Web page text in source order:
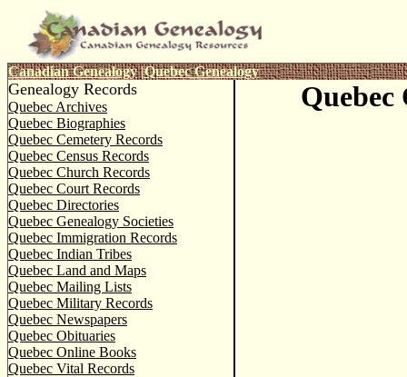
Canadian Genealogy|Quebec Genealogy
Genealogy Records
Quebec Archives
Quebec Biographies
Quebec Cemetery Records
Quebec Census Records
Quebec Church Records
Quebec Court Records
Quebec Directories
Quebec Genealogy Societies
Quebec Immigration Records
Quebec Indian Tribes
Quebec Land and Maps
Quebec Mailing Lists
Quebec Military Records
Quebec Newspapers
Quebec Obituaries
Quebec Online Books
Quebec Vital Records